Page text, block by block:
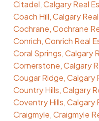
Citadel, Calgary Real
Coach Hill, Calgary
Cochrane, Cochrane
Conrich, Conrich Real
Coral Springs, Calgary
Cornerstone, Calgary
Cougar Ridge, Calgary
Country Hills, Calgary
Coventry Hills, Calgary
Craigmyle, Craigmyle